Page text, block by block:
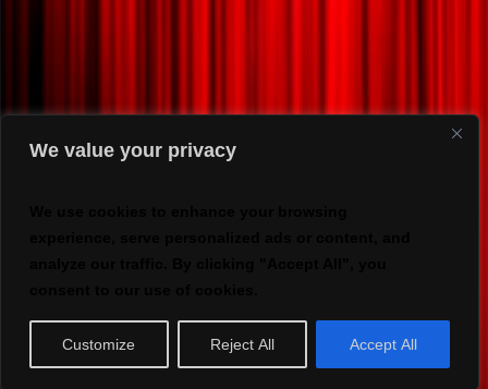
We value your privacy
Customize Reject All Accept All